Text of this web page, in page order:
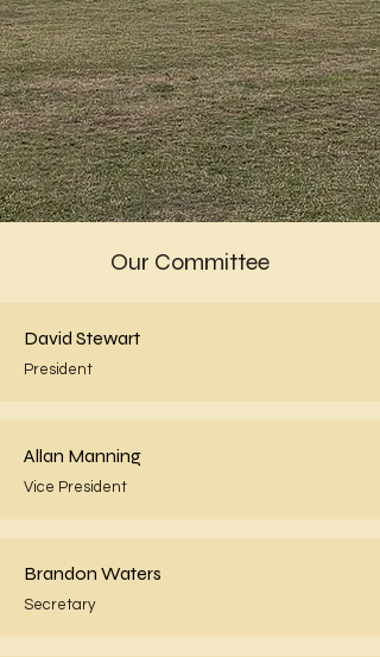
Our Committee
David Stewart
President
Allan Manning
Vice President
Brandon Waters
Secretary